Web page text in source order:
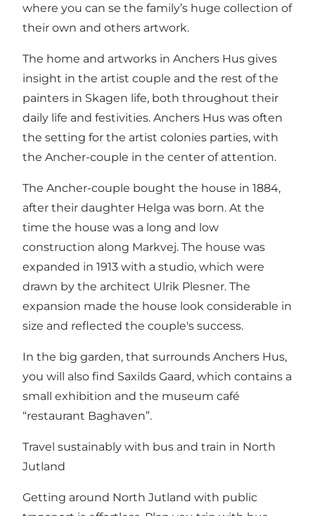
where you can se the family’s huge collection of
their own and others artwork.
The home and artworks in Anchers Hus gives
insight in the artist couple and the rest of the
painters in Skagen life, both throughout their
daily life and festivities. Anchers Hus was often
the setting for the artist colonies parties, with
the Ancher-couple in the center of attention.
The Ancher-couple bought the house in 1884,
after their daughter Helga was born. At the
time the house was a long and low
construction along Markvej. The house was
expanded in 1913 with a studio, which were
drawn by the architect Ulrik Plesner. The
expansion made the house look considerable in
size and reflected the couple's success.
In the big garden, that surrounds Anchers Hus,
you will also find Saxilds Gaard, which contains a
small exhibition and the museum café
“restaurant Baghaven”.
Travel sustainably with bus and train in North
Jutland
Getting around North Jutland with public